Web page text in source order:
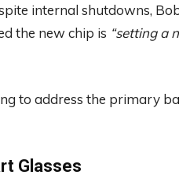
internal shutdowns,
the new chip is “setting a
to address the primary
Glasses